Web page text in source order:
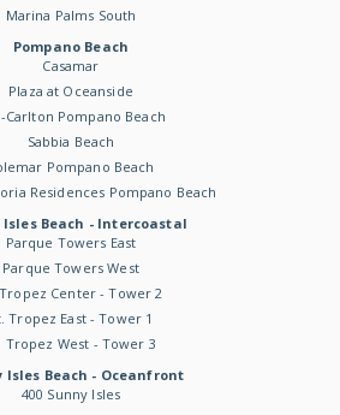
Marina Palms South
Pompano Beach
Casamar
Plaza at Oceanside
Carlton Pompano Beach
Sabbia Beach
Pompano Beach
Residences Pompano Beach
Isles Beach - Intercoastal
Parque Towers East
Parque Towers West
Center - Tower 2
Tropez East - Tower 1
Tropez West - Tower 3
Isles Beach - Oceanfront
400 Sunny Isles